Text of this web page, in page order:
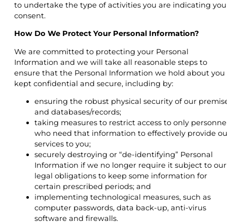
to undertake the type of activities you are indicating
consent.
How Do We Protect Your Personal Information?
We are committed to protecting your Personal
Information and we will take all reasonable steps to
ensure that the Personal Information we hold about you
kept confidential and secure, including by:
ensuring the robust physical security of our
and databases/records;
taking measures to restrict access to only
who need that information to effectively provide
services to you;
securely destroying or “de-identifying” Personal
Information if we no longer require it subject to our
legal obligations to keep some information for
certain prescribed periods; and
implementing technological measures, such as
computer passwords, data back-up, anti-virus
software and firewalls.